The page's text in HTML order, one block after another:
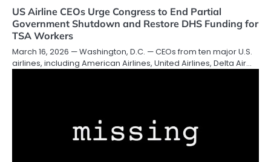
US Airline CEOs Urge Congress to End Partial
Government Shutdown and Restore DHS Funding for
TSA Workers
March 16, 2026 — Washington, D.C. — CEOs from ten major U.S.
airlines, including American Airlines, United Airlines, Delta Air…